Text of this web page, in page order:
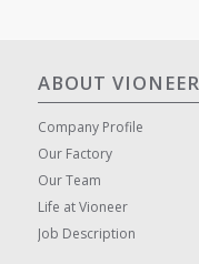
ABOUT VIONEER
Company Profile
Our Factory
Our Team
Life at Vioneer
Job Description